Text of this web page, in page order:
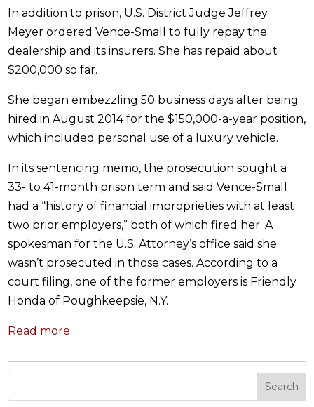
In addition to prison, U.S. District Judge Jeffrey
Meyer ordered Vence-Small to fully repay the
dealership and its insurers. She has repaid about
$200,000 so far.
She began embezzling 50 business days after being
hired in August 2014 for the $150,000-a-year position,
which included personal use of a luxury vehicle.
In its sentencing memo, the prosecution sought a
33- to 41-month prison term and said Vence-Small
had a “history of financial improprieties with at least
two prior employers,” both of which fired her. A
spokesman for the U.S. Attorney’s office said she
wasn’t prosecuted in those cases. According to a
court filing, one of the former employers is Friendly
Honda of Poughkeepsie, N.Y.
Read more